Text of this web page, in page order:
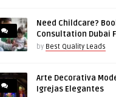
Need Childcare?
Consultation Dubai
by Best Quality Leads
Arte Decorativa
Igrejas Elegantes